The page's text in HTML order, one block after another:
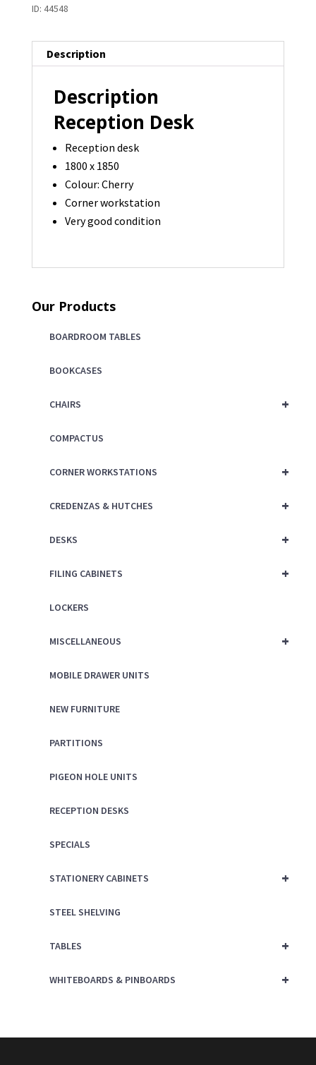
ID: 44548
Description
Description
Reception Desk
Reception desk
1800 x 1850
Colour: Cherry
Corner workstation
Very good condition
Our Products
BOARDROOM TABLES
BOOKCASES
+
CHAIRS
COMPACTUS
+
CORNER WORKSTATIONS
+
CREDENZAS & HUTCHES
+
DESKS
+
FILING CABINETS
LOCKERS
+
MISCELLANEOUS
MOBILE DRAWER UNITS
NEW FURNITURE
PARTITIONS
PIGEON HOLE UNITS
RECEPTION DESKS
SPECIALS
+
STATIONERY CABINETS
STEEL SHELVING
+
TABLES
+
WHITEBOARDS & PINBOARDS